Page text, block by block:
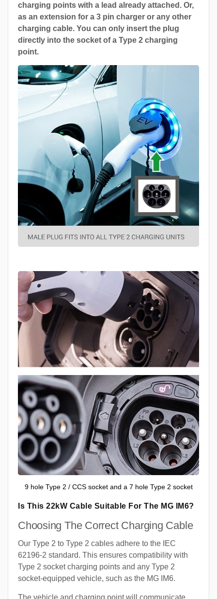
charging points with a lead already attached. Or,
as an extension for a 3 pin charger or any other
charging cable. You can only insert the plug
directly into the socket of a Type 2 charging
point.
9 hole Type 2 / CCS socket and a 7 hole Type 2 socket
Is This 22kW Cable Suitable For The MG IM6?
Choosing The Correct Charging Cable
Our Type 2 to Type 2 cables adhere to the IEC
62196-2 standard. This ensures compatibility with
Type 2 socket charging points and any Type 2
socket-equipped vehicle, such as the MG IM6.
The vehicle and charging point will communicate